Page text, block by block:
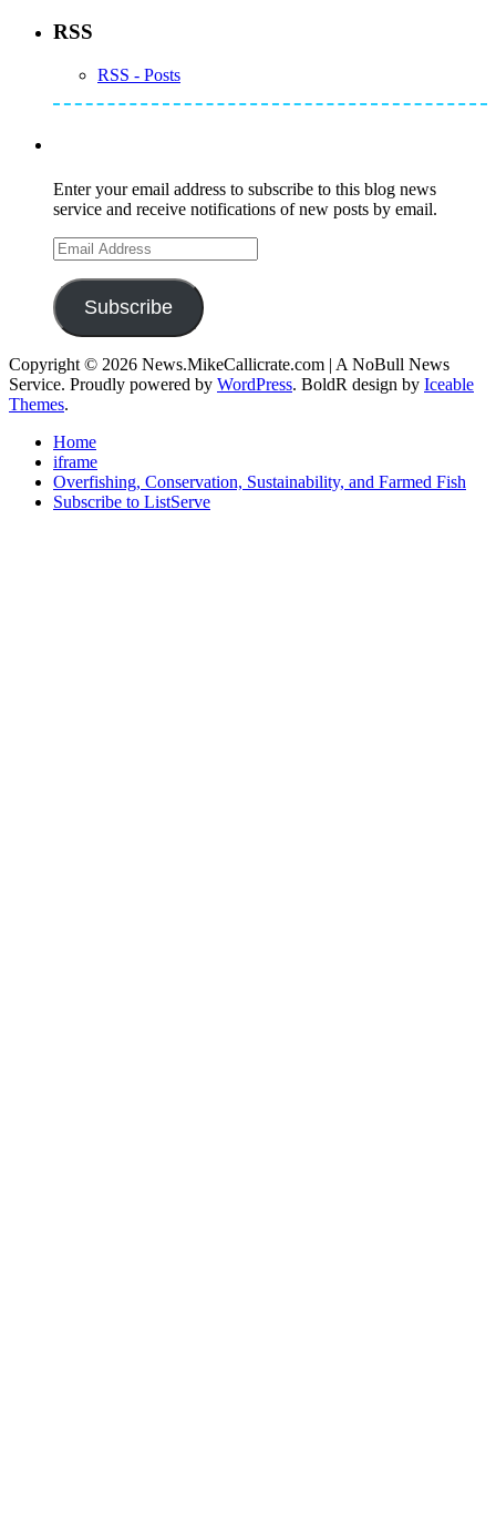
RSS
RSS - Posts
Enter your email address to subscribe to this blog news
service and receive notifications of new posts by email.
Email
Address
Subscribe
Copyright © 2026 News.MikeCallicrate.com | A NoBull News
Service. Proudly powered by WordPress. BoldR design by Iceable
Themes.
Home
iframe
Overfishing, Conservation, Sustainability, and Farmed Fish
Subscribe to ListServe